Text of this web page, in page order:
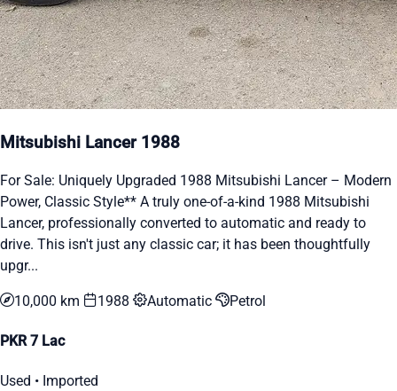
Mitsubishi Lancer 1988
For Sale: Uniquely Upgraded 1988 Mitsubishi Lancer – Modern
Power, Classic Style** A truly one-of-a-kind 1988 Mitsubishi
Lancer, professionally converted to automatic and ready to
drive. This isn't just any classic car; it has been thoughtfully
upgr...
10,000 km 1988 Automatic Petrol
PKR 7 Lac
Used • Imported